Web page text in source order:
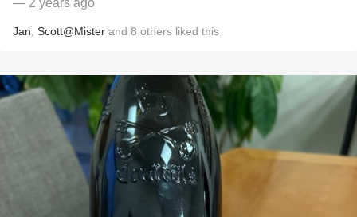
— 2 years ago
Jan Scott@Mister and 8 others liked this